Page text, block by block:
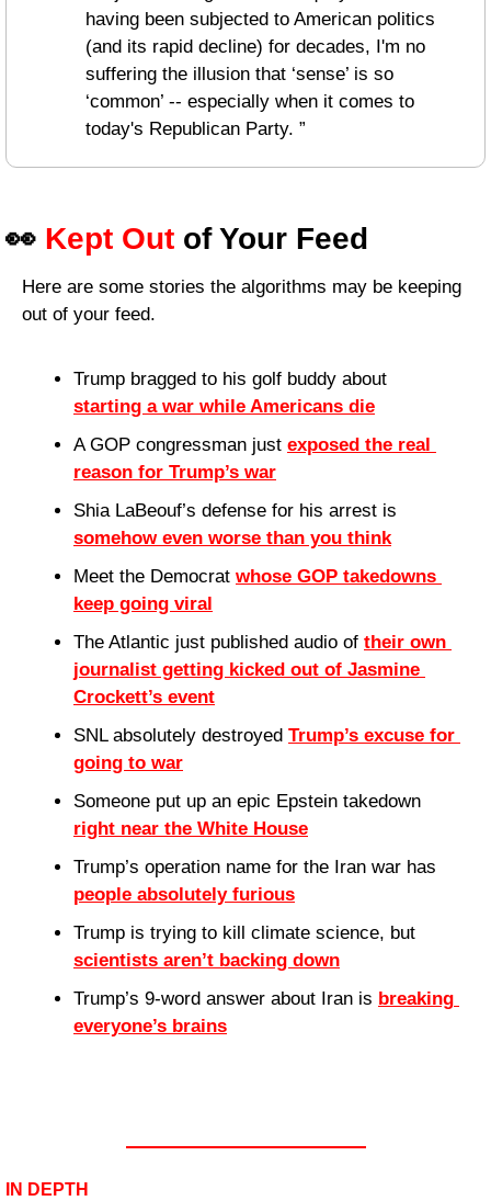
having been subjected to American politics
(and its rapid decline) for decades, I'm no
suffering the illusion that ‘sense’ is so
‘common’ -- especially when it comes to
today's Republican Party. ”
👀 Kept Out of Your Feed
Here are some stories the algorithms may be keeping
out of your feed.
starting a war while Americans die
A GOP congressman just exposed the real
reason for Trump’s war
somehow even worse than you think
Meet the Democrat whose GOP takedowns
keep going viral
The Atlantic just published audio of their own
journalist getting kicked out of Jasmine
Crockett’s event
SNL absolutely destroyed Trump’s excuse for
going to war
right near the White House
people absolutely furious
scientists aren’t backing down
Trump’s 9-word answer about Iran is breaking
everyone’s brains
IN DEPTH